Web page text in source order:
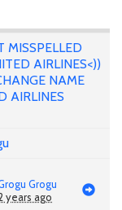
MISSPELLED
AIRLINES<))
NAME
AIRLINES
Grogu
years ago